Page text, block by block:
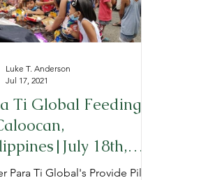
Ti Global Feeding
18th,
Para Ti Global's Provide Pillar,
Luke T. Anderson
Jul 17, 2021